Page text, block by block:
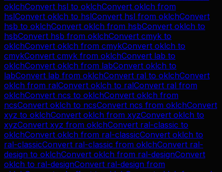
oklchConvert hsl to oklchConvert oklch from
hslConvert oklch to hslConvert hsl from oklchConvert
hsb to oklchConvert oklch from hsbConvert oklch to
hsbConvert hsb from oklchConvert cmyk to
oklchConvert oklch from cmykConvert oklch to
cmykConvert cmyk from oklchConvert lab to
oklchConvert oklch from labConvert oklch to
labConvert lab from oklchConvert ral to oklchConvert
oklch from ralConvert oklch to ralConvert ral from
oklchConvert ncs to oklchConvert oklch from
ncsConvert oklch to ncsConvert ncs from oklchConvert
xyz to oklchConvert oklch from xyzConvert oklch to
xyzConvert xyz from oklchConvert ral-classic to
oklchConvert oklch from ral-classicConvert oklch to
ral-classicConvert ral-classic from oklchConvert ral-
design to oklchConvert oklch from ral-designConvert
oklch to ral-designConvert ral-design from